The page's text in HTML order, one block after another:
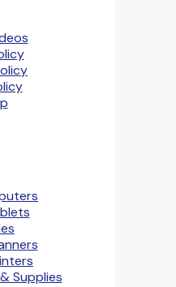
Supplies